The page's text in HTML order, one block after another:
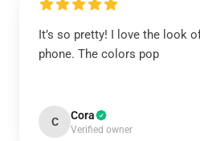
It’s so pretty! I love the look
phone. The colors pop
C Cora
Verified owner